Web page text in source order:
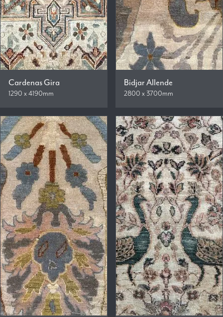
Cardenas Gira
1290 x 4190mm
Bidjar Allende
2800 x 3700mm